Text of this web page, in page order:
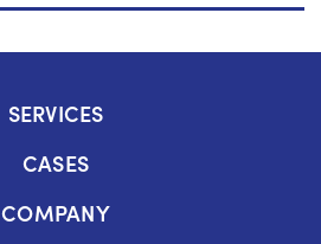
SERVICES
CASES
COMPANY